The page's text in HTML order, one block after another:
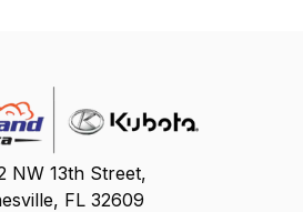
NW 13th Street,
FL 32609